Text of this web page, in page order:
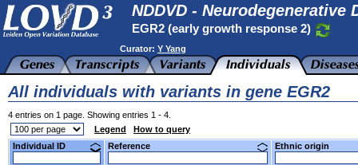
NDDVD - Neurodegenerative
EGR2 (early growth response 2)
Curator: Y Yang
All individuals with variants in gene EGR2
4 entries on 1 page. Showing entries 1 - 4.
Legend
How to query
Individual ID
Reference Ethnic origin